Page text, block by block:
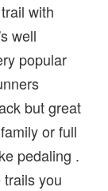
with
well
popular
but great
or full
pedaling .
you